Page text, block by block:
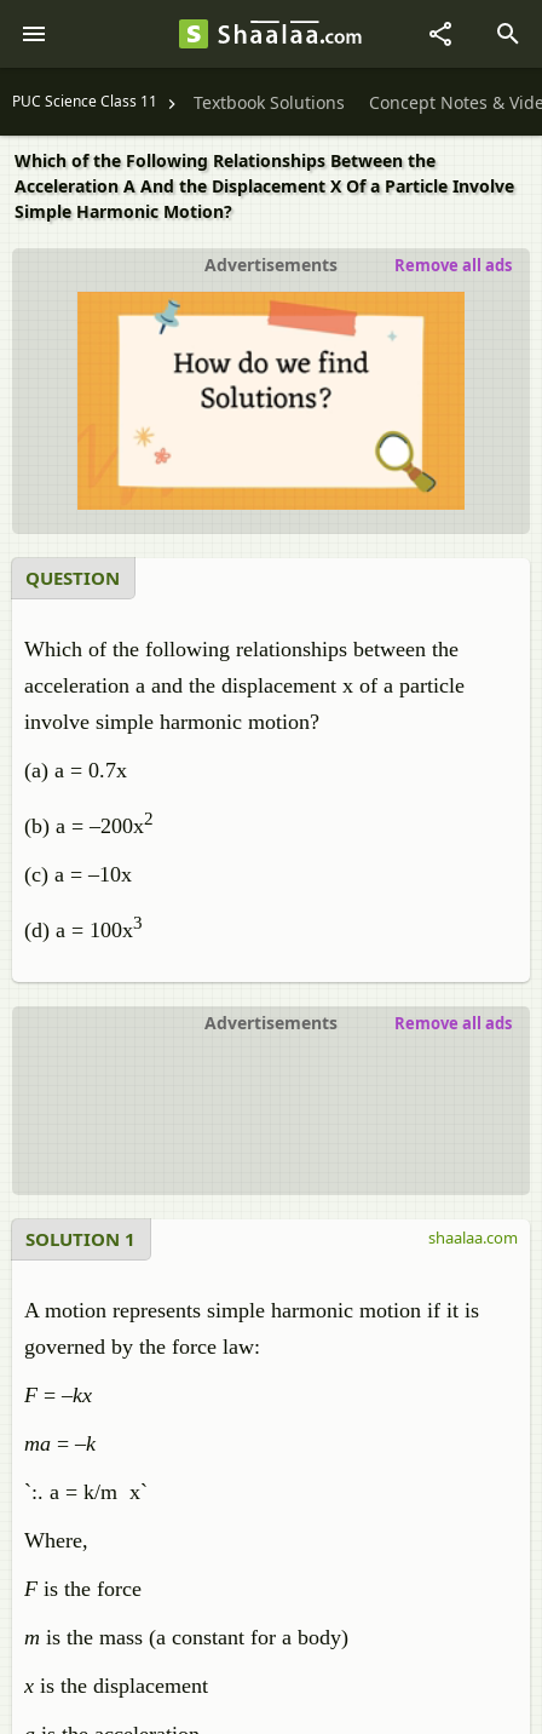
PUC Science Class 11 Textbook Solutions Concept Notes &
Which of the Following Relationships Between the
Acceleration A And the Displacement X Of a Particle Involve
Simple Harmonic Motion?
Advertisements Remove all ads
QUESTION
Which of the following relationships between the
acceleration a and the displacement x of a particle
involve simple harmonic motion?
(a) a = 0.7x
(b) a = –200x2
(c) a = –10x
(d) a = 100x3
Advertisements Remove all ads
SOLUTION 1
A motion represents simple harmonic motion if it is
governed by the force law:
F = –kx
ma = –k
`:. a = k/m x`
Where,
F is the force
m is the mass (a constant for a body)
x is the displacement
shaalaa.com